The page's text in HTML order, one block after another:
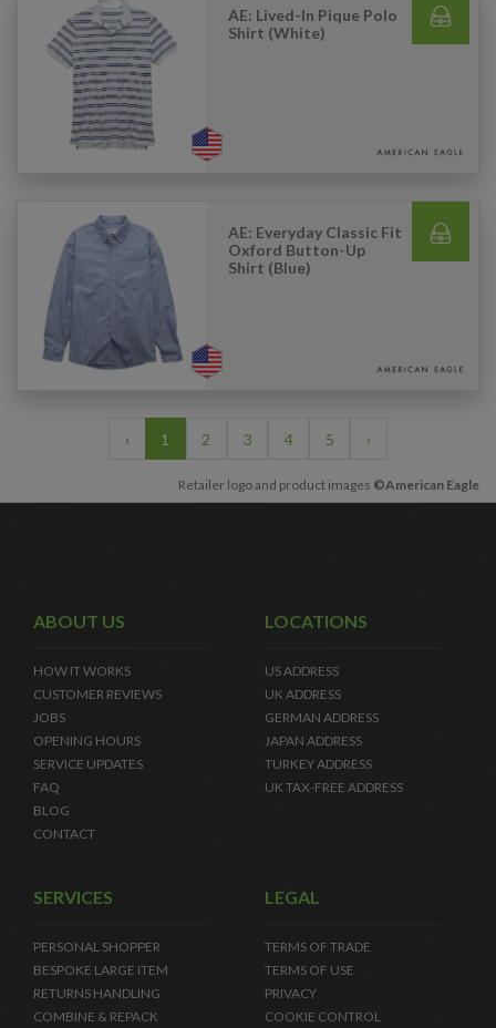
AE: Lived-In Pique Polo
Shirt (White)
AE: Everyday Classic Fit
Oxford Button-Up
Shirt (Blue)
‹ 1 2 3 4 5 ›
Retailer logo and product images ©American Eagle
ABOUT US
HOW IT WORKS
CUSTOMER REVIEWS
JOBS
OPENING HOURS
SERVICE UPDATES
FAQ
BLOG
CONTACT
LOCATIONS
US ADDRESS
UK ADDRESS
GERMAN ADDRESS
JAPAN ADDRESS
TURKEY ADDRESS
UK TAX-FREE ADDRESS
SERVICES
PERSONAL SHOPPER
BESPOKE LARGE ITEM
RETURNS HANDLING
COMBINE & REPACK
LEGAL
TERMS OF TRADE
TERMS OF USE
PRIVACY
COOKIE CONTROL